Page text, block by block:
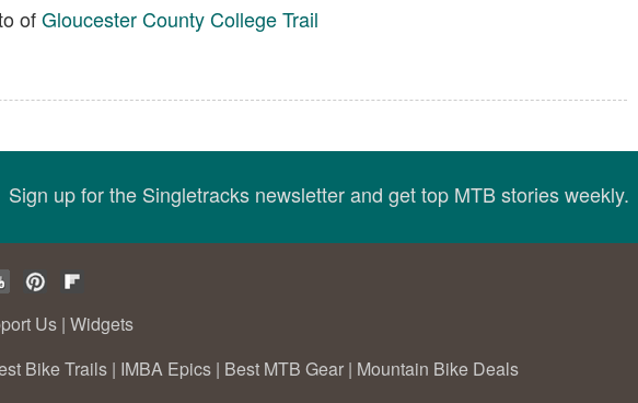
ofGloucester County College Trail
Sign up for the Singletracks newsletter and get top MTB stories weekly.
Us | Widgets
Bike Trails | IMBA Epics | Best MTB Gear | Mountain Bike Deals